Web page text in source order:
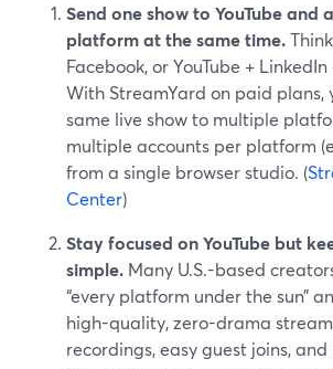
Send one show to YouTube and
platform at the same time.
Facebook, or YouTube +
With StreamYard on paid plans,
same live show to multiple
multiple accounts per platform
from a single browser studio. (
Center)
Stay focused on YouTube but
simple. Many U.S.-based
“every platform under the sun”
high-quality, zero-drama
recordings, easy guest joins,